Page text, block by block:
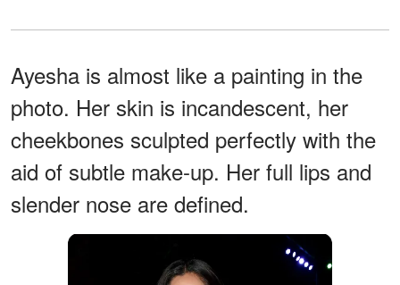
Ayesha is almost like a painting in the
photo. Her skin is incandescent, her
cheekbones sculpted perfectly with the
aid of subtle make-up. Her full lips and
slender nose are defined.